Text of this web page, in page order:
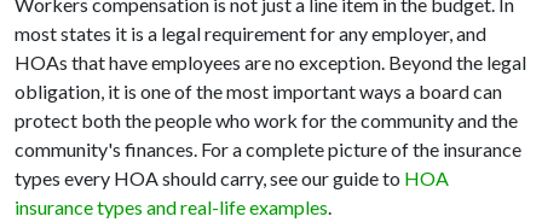
Workers compensation is not just a line item in the budget. In
most states it is a legal requirement for any employer, and
HOAs that have employees are no exception. Beyond the legal
obligation, it is one of the most important ways a board can
protect both the people who work for the community and the
community's finances. For a complete picture of the insurance
types every HOA should carry, see our guide to HOA
insurance types and real-life examples.